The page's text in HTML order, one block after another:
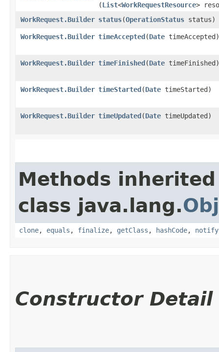
(List<WorkRequestResource>
WorkRequest.Builder status​(OperationStatus status)
WorkRequest.Builder timeAccepted​(Date timeAccepted)
WorkRequest.Builder timeFinished​(Date timeFinished)
WorkRequest.Builder timeStarted​(Date timeStarted)
WorkRequest.Builder timeUpdated​(Date timeUpdated)
Methods
class java.lang.
clone, equals , finalize, getClass , hashCode, notify
Constructor Detail